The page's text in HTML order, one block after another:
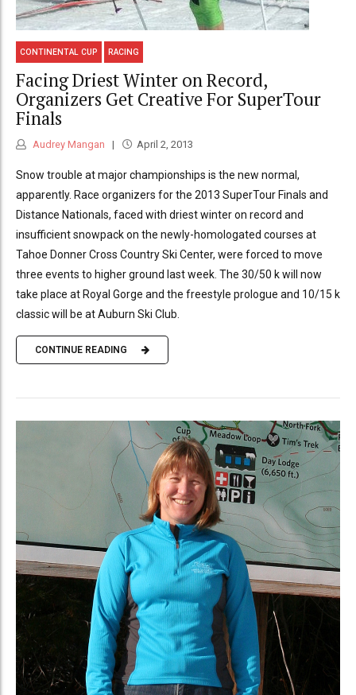
CONTINENTAL CUP RACING
Facing Driest Winter on Record,
Organizers Get Creative For SuperTour
Finals
Audrey Mangan April 2, 2013
Snow trouble at major championships is the new normal,
apparently. Race organizers for the 2013 SuperTour Finals and
Distance Nationals, faced with driest winter on record and
insufficient snowpack on the newly-homologated courses at
Tahoe Donner Cross Country Ski Center, were forced to move
three events to higher ground last week. The 30/50 k will now
take place at Royal Gorge and the freestyle prologue and 10/15 k
classic will be at Auburn Ski Club.
CONTINUE READING